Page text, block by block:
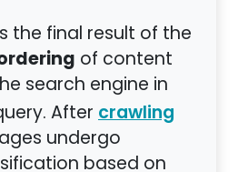
the final result of the
of content
search engine in
After crawling
undergo
based on